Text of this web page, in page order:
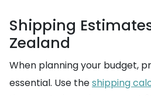
Shipping
Zealand
When planning your budget,
essential. Use theshipping